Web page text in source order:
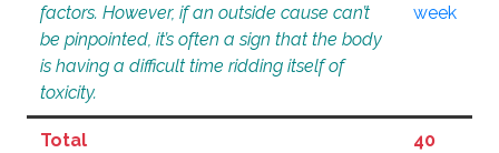
factors. However, if an outside cause can’t
be pinpointed, it’s often a sign that the body
is having a difficult time ridding itself of
toxicity.
week
Total
40